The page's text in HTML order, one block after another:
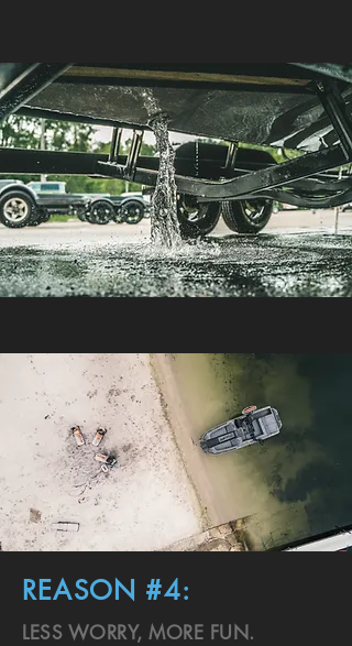
REASON #4:
LESS WORRY, MORE FUN.